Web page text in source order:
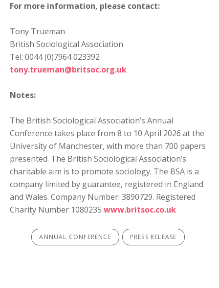
For more information, please contact:
Tony Trueman
British Sociological Association
Tel: 0044 (0)7964 023392
tony.trueman@britsoc.org.uk
Notes:
The British Sociological Association’s Annual
Conference takes place from 8 to 10 April 2026 at the
University of Manchester, with more than 700 papers
presented. The British Sociological Association’s
charitable aim is to promote sociology. The BSA is a
company limited by guarantee, registered in England
and Wales. Company Number: 3890729. Registered
Charity Number 1080235 www.britsoc.co.uk
ANNUAL CONFERENCE PRESS RELEASE